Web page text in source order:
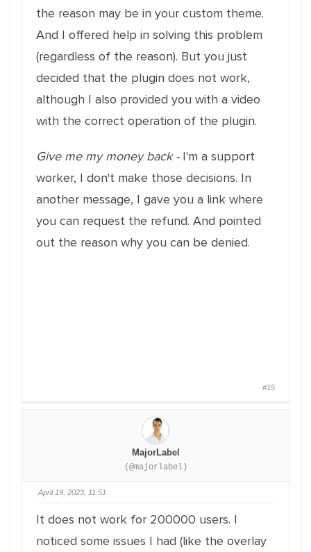
the reason may be in your custom theme.
And I offered help in solving this problem
(regardless of the reason). But you just
decided that the plugin does not work,
although I also provided you with a video
with the correct operation of the plugin.
Give me my money back - I'm a support
worker, I don't make those decisions. In
another message, I gave you a link where
you can request the refund. And pointed
out the reason why you can be denied.
#15
MajorLabel
(@majorlabel)
April 19, 2023, 11:51
It does not work for 200000 users. I
noticed some issues I had (like the overlay